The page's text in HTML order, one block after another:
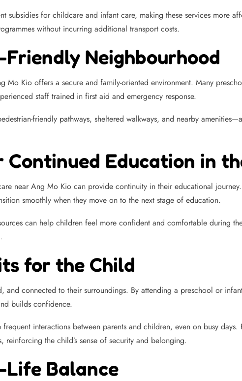
subsidies for childcare and infant care, making these services more
without incurring additional transport costs.
Neighbourhood
Kio offers a secure and family-oriented environment. Many
staff trained in first aid and emergency response.
friendly pathways, sheltered walkways, and nearby
Education in
near Ang Mo Kio can provide continuity in their educational
smoothly when they move on to the next stage of education.
can help children feel more confident and comfortable during
for the Child
and connected to their surroundings. By attending a preschool or
builds confidence.
interactions between parents and children, even on busy
the child’s sense of security and belonging.
Life Balance